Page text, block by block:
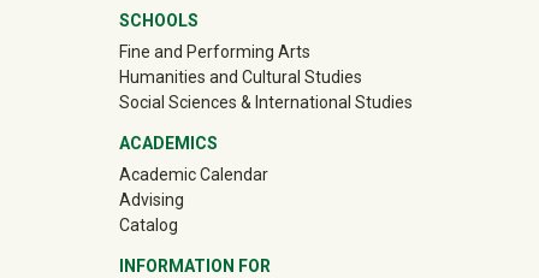
Mega Footer
SCHOOLS
Fine and Performing Arts
Humanities and Cultural Studies
Social Sciences & International Studies
ACADEMICS
Academic Calendar
Advising
Catalog
INFORMATION FOR